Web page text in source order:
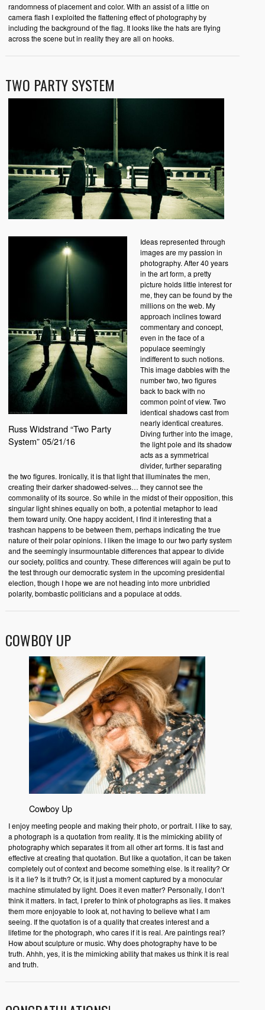
randomness of placement and color. With an assist of a little on
camera flash I exploited the flattening effect of photography by
including the background of the flag. It looks like the hats are flying
across the scene but in reality they are all on hooks.
TWO PARTY SYSTEM
Russ Widstrand “Two Party
System” 05/21/16
Ideas represented through
images are my passion in
photography. After 40 years
in the art form, a pretty
picture holds little interest for
me, they can be found by the
millions on the web. My
approach inclines toward
commentary and concept,
even in the face of a
populace seemingly
indifferent to such notions.
This image dabbles with the
number two, two figures
back to back with no
common point of view. Two
identical shadows cast from
nearly identical creatures.
Diving further into the image,
the light pole and its shadow
acts as a symmetrical
divider, further separating
the two figures. Ironically, it is that light that illuminates the men,
creating their darker shadowed-selves… they cannot see the
commonality of its source. So while in the midst of their opposition, this
singular light shines equally on both, a potential metaphor to lead
them toward unity. One happy accident, I find it interesting that a
trashcan happens to be between them, perhaps indicating the true
nature of their polar opinions. I liken the image to our two party system
and the seemingly insurmountable differences that appear to divide
our society, politics and country. These differences will again be put to
the test through our democratic system in the upcoming presidential
election, though I hope we are not heading into more unbridled
polarity, bombastic politicians and a populace at odds.
COWBOY UP
Cowboy Up
I enjoy meeting people and making their photo, or portrait. I like to say,
a photograph is a quotation from reality. It is the mimicking ability of
photography which separates it from all other art forms. It is fast and
effective at creating that quotation. But like a quotation, it can be taken
completely out of context and become something else. Is it reality? Or
is it a lie? Is it truth? Or, is it just a moment captured by a monocular
machine stimulated by light. Does it even matter? Personally, I don’t
think it matters. In fact, I prefer to think of photographs as lies. It makes
them more enjoyable to look at, not having to believe what I am
seeing. If the quotation is of a quality that creates interest and a
lifetime for the photograph, who cares if it is real. Are paintings real?
How about sculpture or music. Why does photography have to be
truth. Ahhh, yes, it is the mimicking ability that makes us think it is real
and truth.